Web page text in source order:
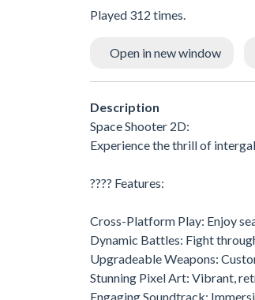
Played 312 times.
Open in new window
Description
Space Shooter 2D:
Experience the thrill of
???? Features:
Cross-Platform Play: Enjoy
Dynamic Battles: Fight
Upgradeable Weapons:
Stunning Pixel Art: Vibrant,
Engaging Soundtrack: